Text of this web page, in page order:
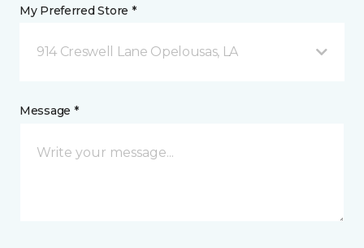
My Preferred Store *
914 Creswell Lane Opelousas, LA
Message *